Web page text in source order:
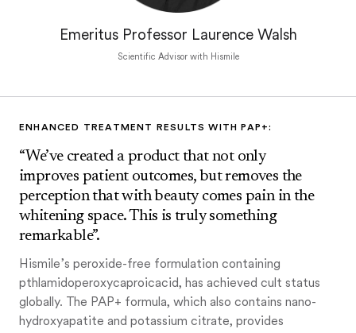
Emeritus Professor Laurence Walsh
Scientific Advisor with Hismile
ENHANCED TREATMENT RESULTS WITH PAP+:
“We’ve created a product that not only
improves patient outcomes, but removes the
perception that with beauty comes pain in the
whitening space. This is truly something
remarkable”.
Hismile’s peroxide-free formulation containing
pthlamidoperoxycaproicacid, has achieved cult status
globally. The PAP+ formula, which also contains nano-
hydroxyapatite and potassium citrate, provides